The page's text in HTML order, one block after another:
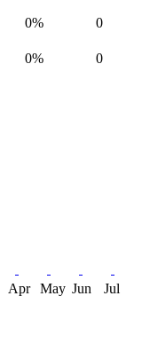
0%
0
0%
0
Apr May Jun Jul